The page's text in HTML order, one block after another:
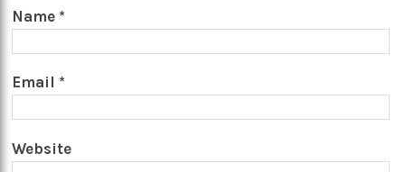
Name *
Email *
Website